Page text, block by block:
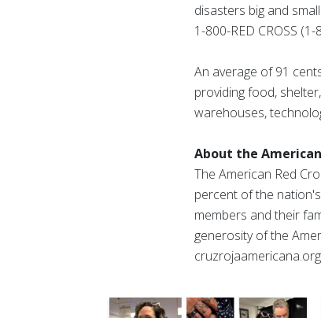
disasters big and
1-800-RED CROSS
An average of 91
providing food,
warehouses,
About the American
The American Red
percent of the
members and their
generosity of the